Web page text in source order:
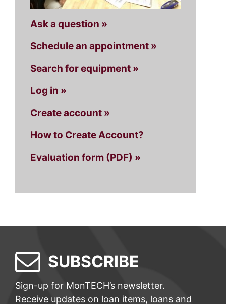
Ask a question »
Schedule an appointment »
Search for equipment »
Log in »
Create account »
How to Create Account?
Evaluation form (PDF) »
SUBSCRIBE
Sign-up for MonTECH’s newsletter.
Receive updates on loan items, loans and